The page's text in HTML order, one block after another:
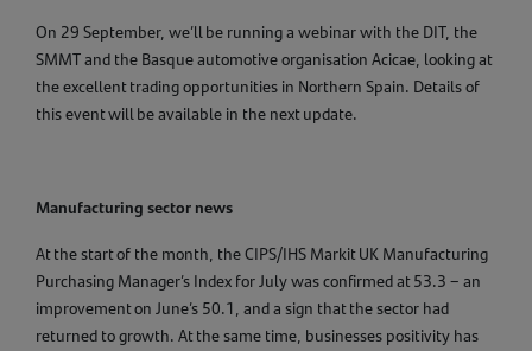
On 29 September, we’ll be running a webinar with the DIT, the
SMMT and the Basque automotive organisation Acicae, looking at
the excellent trading opportunities in Northern Spain. Details of
this event will be available in the next update.
Manufacturing sector news
At the start of the month, the CIPS/IHS Markit UK Manufacturing
Purchasing Manager’s Index for July was confirmed at 53.3 – an
improvement on June’s 50.1, and a sign that the sector had
returned to growth. At the same time, businesses positivity has